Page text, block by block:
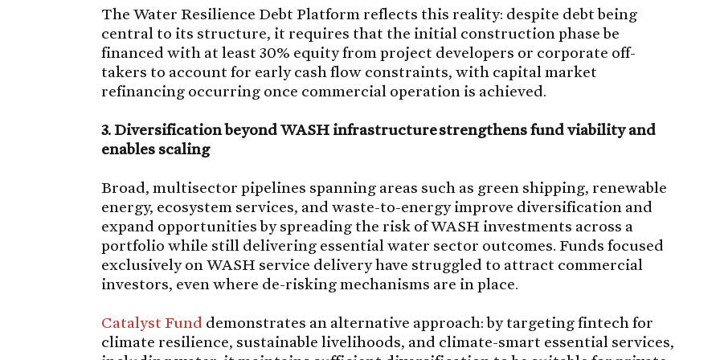
The Water Resilience Debt Platform reflects this reality: despite debt being
central to its structure, it requires that the initial construction phase be
financed with at least 30% equity from project developers or corporate off-
takers to account for early cash flow constraints, with capital market
refinancing occurring once commercial operation is achieved.
3. Diversification beyond WASH infrastructure strengthens fund viability and
enables scaling
Broad, multisector pipelines spanning areas such as green shipping, renewable
energy, ecosystem services, and waste-to-energy improve diversification and
expand opportunities by spreading the risk of WASH investments across a
portfolio while still delivering essential water sector outcomes. Funds focused
exclusively on WASH service delivery have struggled to attract commercial
investors, even where de-risking mechanisms are in place.
Catalyst Fund demonstrates an alternative approach: by targeting fintech for
climate resilience, sustainable livelihoods, and climate-smart essential services,